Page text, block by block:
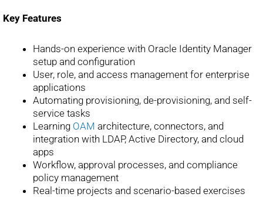
Key Features
Hands-on experience with Oracle Identity Manager
setup and configuration
User, role, and access management for enterprise
applications
Automating provisioning, de-provisioning, and self-
service tasks
Learning OAM architecture, connectors, and
integration with LDAP, Active Directory, and cloud
apps
Workflow, approval processes, and compliance
policy management
Real-time projects and scenario-based exercises